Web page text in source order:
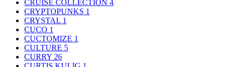
CRUISE COLLECTION 4
CRYPTOPUNKS 1
CRYSTAL 1
CUCO 1
CUCTOMIZE 1
CULTURE 5
CURRY 26